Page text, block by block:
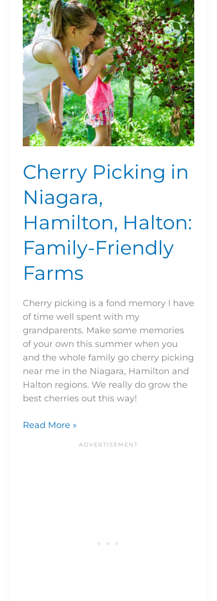
Cherry Picking in
Niagara,
Hamilton, Halton:
Family-Friendly
Farms
Cherry picking is a fond memory I have
of time well spent with my
grandparents. Make some memories
of your own this summer when you
and the whole family go cherry picking
near me in the Niagara, Hamilton and
Halton regions. We really do grow the
best cherries out this way!
in
Niagara,
Hamilton,
Halton:
Family-
Friendly
Farms
Read More »